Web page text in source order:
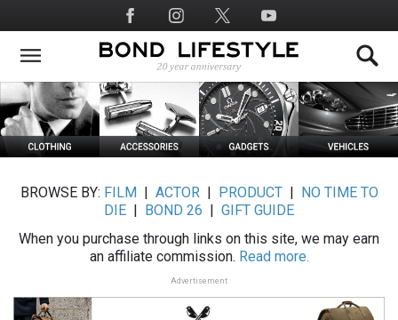
to
main
Social
Media
BROWSE BY: FILM ACTOR| PRODUCT|
NO TIME TO
DIE
BOND 26
GIFT GUIDE
When you purchase through links on this site, we may earn
an affiliate commission. Read more.
Advertisement